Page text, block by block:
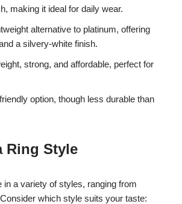
making it ideal for daily wear.
alternative to platinum, offering
a silvery-white finish.
strong, and affordable, perfect for
option, though less durable than
Ring Style
in a variety of styles, ranging from
which style suits your taste: